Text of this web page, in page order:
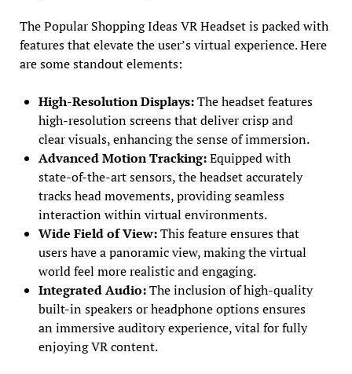
The Popular Shopping Ideas VR Headset is packed with
features that elevate the user’s virtual experience. Here
are some standout elements:
High-Resolution Displays:The headset features
high-resolution screens that deliver crisp and
clear visuals, enhancing the sense of immersion.
Advanced Motion Tracking:Equipped with
state-of-the-art sensors, the headset accurately
tracks head movements, providing seamless
interaction within virtual environments.
Wide Field of View:This feature ensures that
users have a panoramic view, making the virtual
world feel more realistic and engaging.
Integrated Audio:The inclusion of high-quality
built-in speakers or headphone options ensures
an immersive auditory experience, vital for fully
enjoying VR content.